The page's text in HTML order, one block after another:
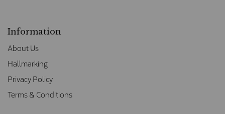
Information
About Us
Hallmarking
Privacy Policy
Terms & Conditions